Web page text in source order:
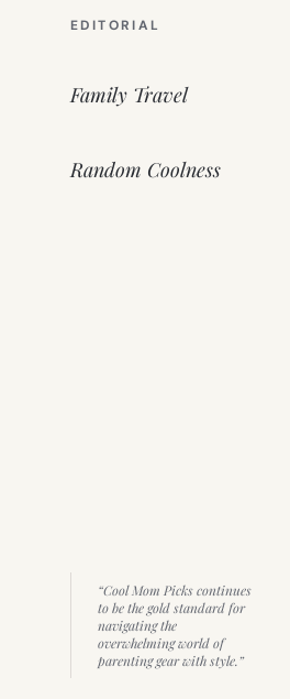
EDITORIAL
Family Travel
Random Coolness
“Cool Mom Picks continues
to be the gold standard for
navigating the
overwhelming world of
parenting gear with style.”